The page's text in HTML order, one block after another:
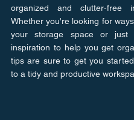
organized and clutter-free
Whether you're looking for
your storage space or just
inspiration to help you get
tips are sure to get you
to a tidy and productive